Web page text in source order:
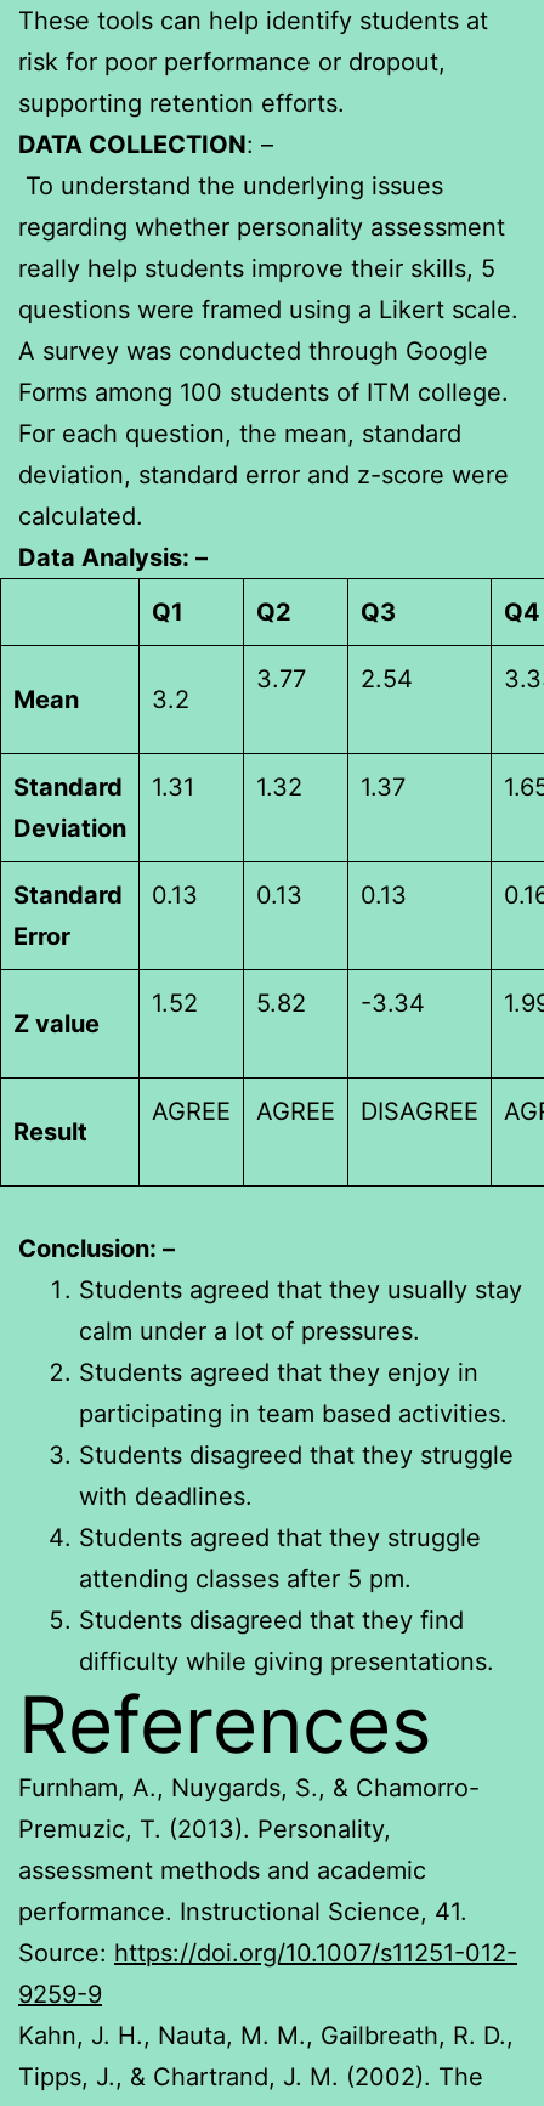
These tools can help identify students at
risk for poor performance or dropout,
supporting retention efforts.
DATA COLLECTION: –
To understand the underlying issues
regarding whether personality assessment
really help students improve their skills, 5
questions were framed using a Likert scale.
A survey was conducted through Google
Forms among 100 students of ITM college.
For each question, the mean, standard
deviation, standard error and z-score were
calculated.
Data Analysis: –
Q1
Q2 Q3 Q4
Mean 3.2
3.77 2.54
Standard
Deviation
1.31 1.32 1.37
Standard
Error
0.13 0.13 0.13
Z value
1.52 5.82 -3.34
Result
AGREE AGREE DISAGREE
Conclusion: –
Students agreed that they usually stay
calm under a lot of pressures.
Students agreed that they enjoy in
participating in team based activities.
Students disagreed that they struggle
with deadlines.
Students agreed that they struggle
attending classes after 5 pm.
Students disagreed that they find
difficulty while giving presentations.
References
Furnham, A., Nuygards, S., & Chamorro-
Premuzic, T. (2013). Personality,
assessment methods and academic
performance. Instructional Science, 41.
Source: https://doi.org/10.1007/s11251-012-
9259-9
Kahn, J. H., Nauta, M. M., Gailbreath, R. D.,
Tipps, J., & Chartrand, J. M. (2002). The